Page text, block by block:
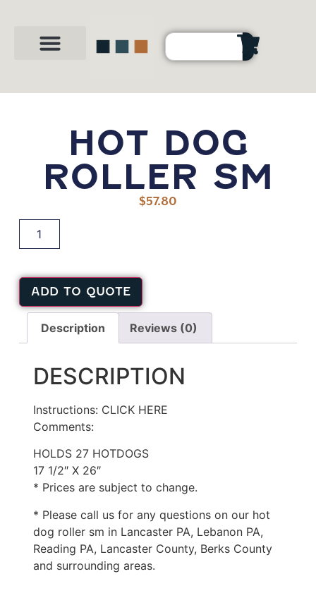
HOT DOG
ROLLER SM
$57.80
ADD TO QUOTE
Description Reviews (0)
DESCRIPTION
Instructions: CLICK HERE
Comments:
HOLDS 27 HOTDOGS
17 1/2″ X 26″
* Prices are subject to change.
* Please call us for any questions on our hot
dog roller sm in Lancaster PA, Lebanon PA,
Reading PA, Lancaster County, Berks County
and surrounding areas.